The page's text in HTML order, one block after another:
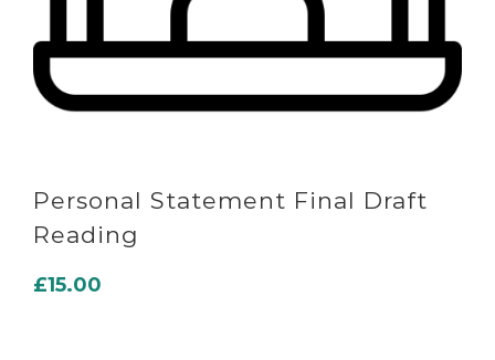
Personal Statement Final Draft
Reading
£15.00